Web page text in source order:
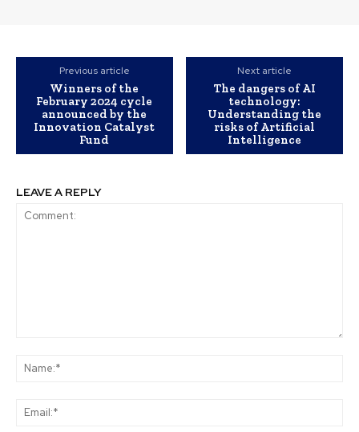
Previous article
Winners of the
February 2024 cycle
announced by the
Innovation Catalyst
Fund
Next article
The dangers of AI
technology:
Understanding the
risks of Artificial
Intelligence
LEAVE A REPLY